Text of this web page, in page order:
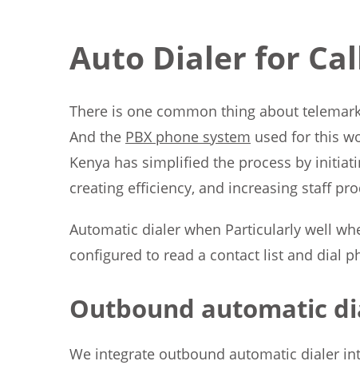
Auto Dialer for
There is one common thing about
And the PBX phone system used for this
Kenya has simplified the process by
creating efficiency, and increasing staff
Automatic dialer when Particularly well
configured to read a contact list and dial
Outbound automatic
We integrate outbound automatic dialer